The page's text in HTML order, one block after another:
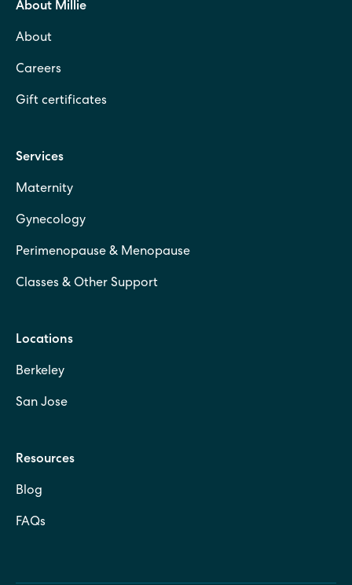
About Millie
About
Careers
Gift certificates
Services
Maternity
Gynecology
Perimenopause & Menopause
Classes & Other Support
Locations
Berkeley
San Jose
Resources
Blog
FAQs